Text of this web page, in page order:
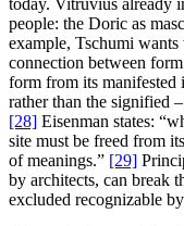
today. Vitruvius already
people: the Doric as
example, Tschumi wants
connection between
form from its
rather than the signified
[28] Eisenman states:
site must be freed from
of meanings.” [29]
by architects, can break
excluded recognizable